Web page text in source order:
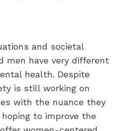
and societal
men have very different
health. Despite
is still working on
with the nuance they
to improve the